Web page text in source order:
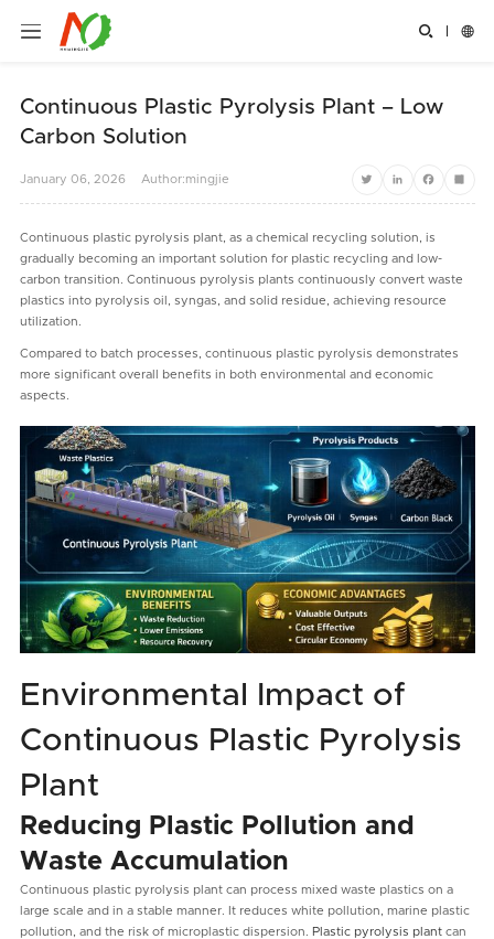
 
Continuous Plastic Pyrolysis Plant – Low
Carbon Solution
January 06, 2026 Author:mingjie
TwitterLinkedInFacebook
Share
Continuous plastic pyrolysis plant, as a chemical recycling solution, is
gradually becoming an important solution for plastic recycling and low-
carbon transition. Continuous pyrolysis plants continuously convert waste
plastics into pyrolysis oil, syngas, and solid residue, achieving resource
utilization.
Compared to batch processes, continuous plastic pyrolysis demonstrates
more significant overall benefits in both environmental and economic
aspects.
Environmental Impact of
Continuous Plastic Pyrolysis
Plant
Reducing Plastic Pollution and
Waste Accumulation
Continuous plastic pyrolysis plant can process mixed waste plastics on a
large scale and in a stable manner. It reduces white pollution, marine plastic
pollution, and the risk of microplastic dispersion.
Plastic pyrolysis plantcan